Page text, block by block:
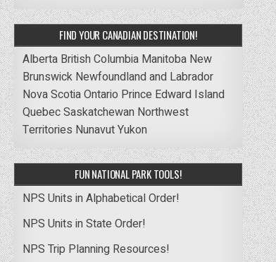
FIND YOUR CANADIAN DESTINATION!
Alberta British Columbia Manitoba New
Brunswick Newfoundland and Labrador
Nova ScotiaOntario Prince Edward Island
QuebecSaskatchewan Northwest
Territories NunavutYukon
FUN NATIONAL PARK TOOLS!
NPS Units in Alphabetical Order!
NPS Units in State Order!
NPS Trip Planning Resources!